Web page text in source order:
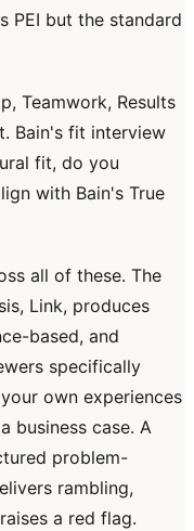
PEI but the standard
Teamwork, Results
Bain's fit interview
fit, do you
with Bain's True
all of these. The
Link, produces
based, and
specifically
own experiences
business case. A
problem-
rambling,
a red flag.